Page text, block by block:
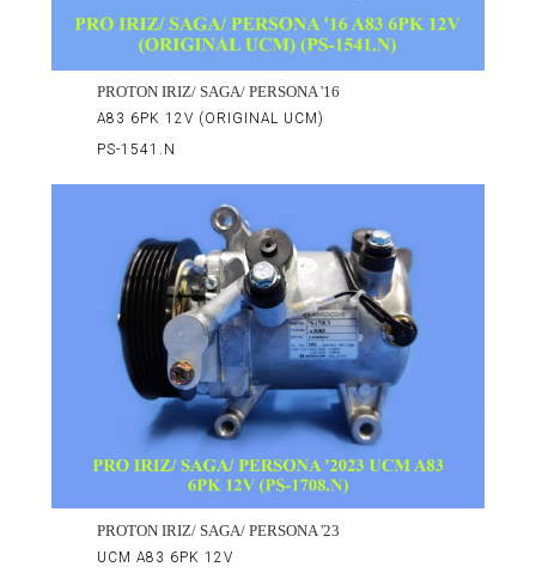
PROTON IRIZ/ SAGA/ PERSONA '16
A83 6PK 12V (ORIGINAL UCM)
PS-1541.N
PROTON IRIZ/ SAGA/ PERSONA '23
UCM A83 6PK 12V